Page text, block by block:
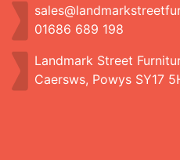
01686 689 198
Landmark Street
Caersws, Powys SY17